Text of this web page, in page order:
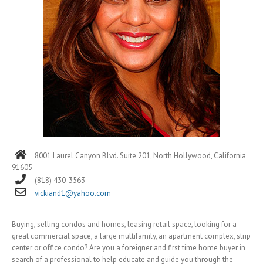
8001 Laurel Canyon Blvd. Suite 201, North Hollywood, California
91605
(818) 430-3563
vickiand1@yahoo.com
Buying, selling condos and homes, leasing retail space, looking for a
great commercial space, a large multifamily, an apartment complex, strip
center or office condo? Are you a foreigner and first time home buyer in
search of a professional to help educate and guide you through the